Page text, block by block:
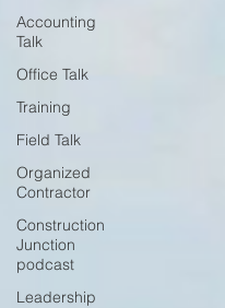
Accounting
Talk
Office Talk
Training
Field Talk
Organized
Contractor
Construction
Junction
podcast
Leadership